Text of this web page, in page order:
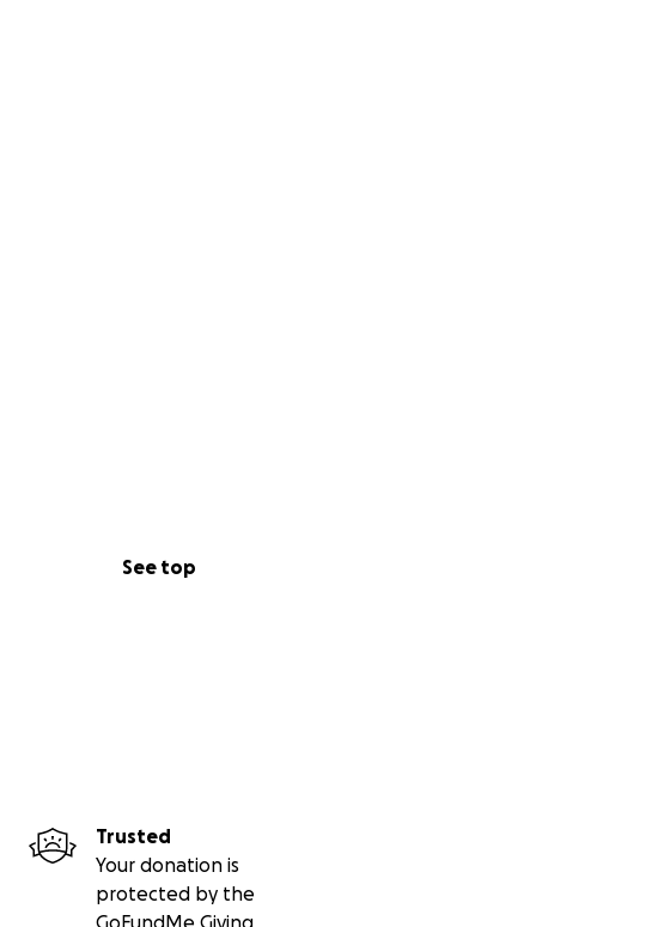
See top
Trusted
Your donation is
protected by the
GoFundMe Giving